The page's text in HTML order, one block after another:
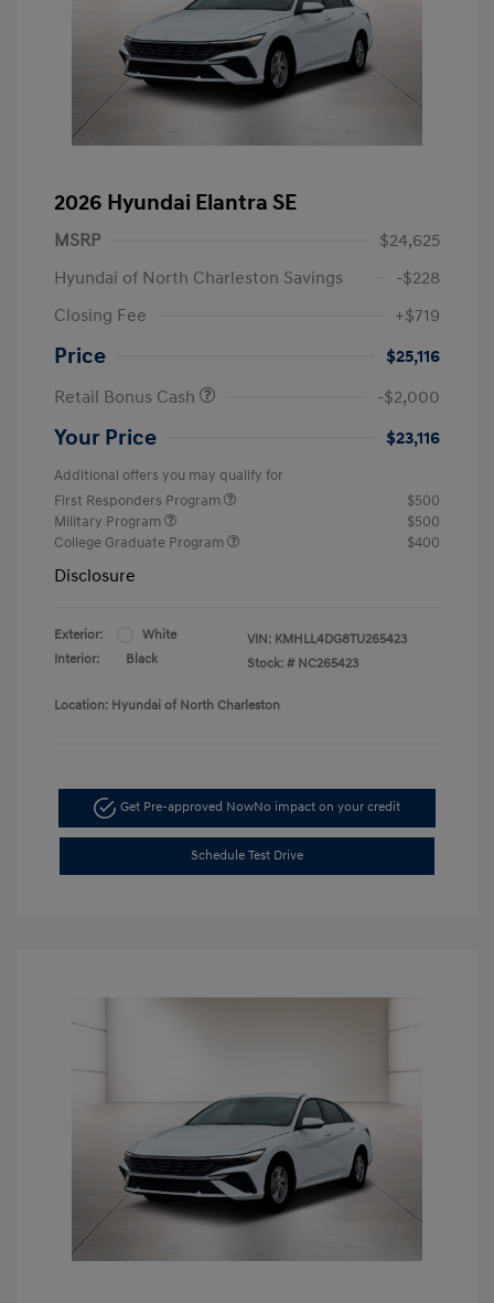
2026 Hyundai Elantra SE
MSRP
$24,625
Hyundai of North Charleston Savings
-$228
Closing Fee
+$719
Price
$25,116
Retail Bonus Cash
-$2,000
Your Price $23,116
Additional offers you may qualify for
First Responders Program
$500
Military Program
$500
College Graduate Program
$400
Disclosure
Exterior:
White
Interior:
Black
VIN: KMHLL4DG8TU265423
Stock: # NC265423
Location: Hyundai of North Charleston
Get Pre-approved NowNo impact on your credit
Schedule Test Drive